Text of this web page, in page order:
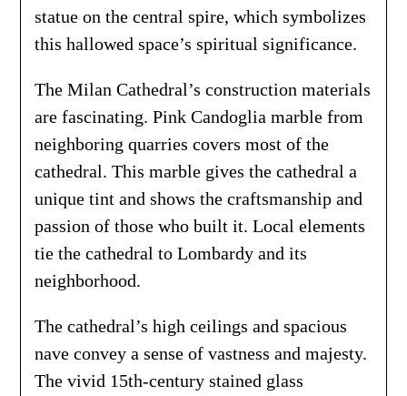
statue on the central spire, which symbolizes
this hallowed space’s spiritual significance.
The Milan Cathedral’s construction materials
are fascinating. Pink Candoglia marble from
neighboring quarries covers most of the
cathedral. This marble gives the cathedral a
unique tint and shows the craftsmanship and
passion of those who built it. Local elements
tie the cathedral to Lombardy and its
neighborhood.
The cathedral’s high ceilings and spacious
nave convey a sense of vastness and majesty.
The vivid 15th-century stained glass